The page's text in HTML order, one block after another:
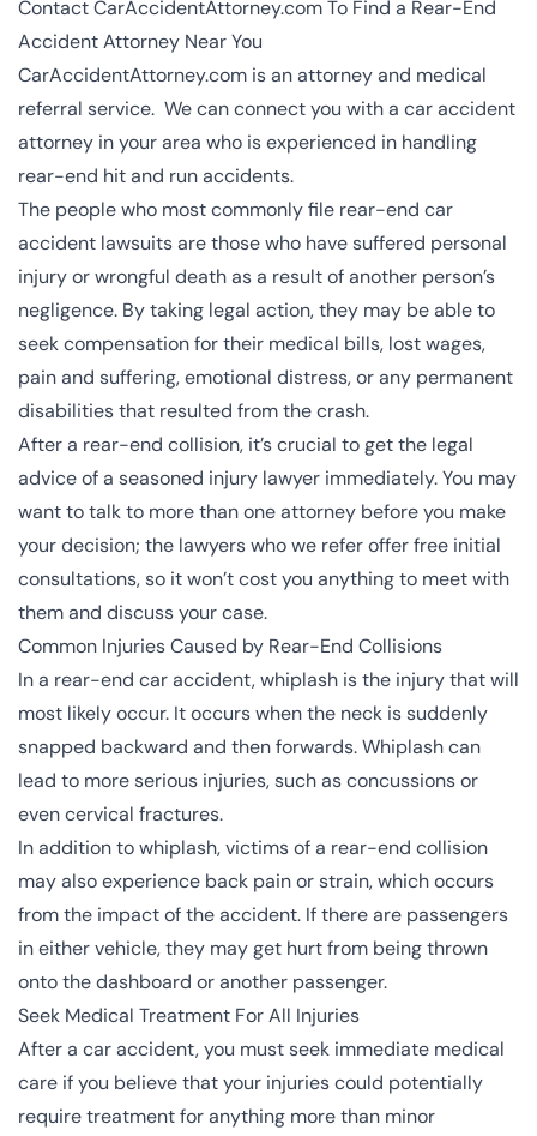
Contact CarAccidentAttorney.com To Find a Rear-End
Accident Attorney Near You
CarAccidentAttorney.com is an attorney and medical
referral service. We can connect you with a car accident
attorney in your area who is experienced in handling
rear-end hit and run accidents.
The people who most commonly file rear-end car
accident lawsuits are those who have suffered personal
injury or wrongful death as a result of another person’s
negligence. By taking legal action, they may be able to
seek compensation for their medical bills, lost wages,
pain and suffering, emotional distress, or any permanent
disabilities that resulted from the crash.
After a rear-end collision, it’s crucial to get the legal
advice of a seasoned injury lawyer immediately. You may
want to talk to more than one attorney before you make
your decision; the lawyers who we refer offer free initial
consultations, so it won’t cost you anything to meet with
them and discuss your case.
Common Injuries Caused by Rear-End Collisions
In a rear-end car accident, whiplash is the injury that will
most likely occur. It occurs when the neck is suddenly
snapped backward and then forwards. Whiplash can
lead to more serious injuries, such asconcussionsor
evencervical fractures.
In addition to whiplash, victims of a rear-end collision
may also experience back pain or strain, which occurs
from the impact of the accident. If there are passengers
in either vehicle, they may get hurt from being thrown
onto the dashboard or another passenger.
Seek Medical Treatment For All Injuries
After a car accident, you must seek immediate medical
care if you believe that your injuries could potentially
require treatment for anything more than minor